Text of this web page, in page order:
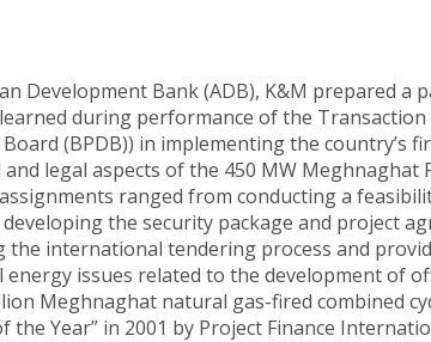
Development Bank (ADB), K&M prepared
during performance of the
(BPDB)) in implementing the country’s
and legal aspects of the 450 MW
assignments ranged from conducting a
the security package and project
the international tendering process and
energy issues related to the development of
Meghnaghat natural gas-fired combined
the Year” in 2001 by Project Finance